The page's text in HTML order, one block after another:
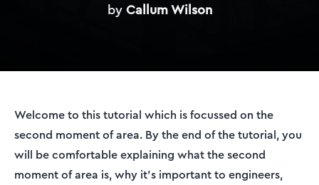
byCallum Wilson
Welcome to this tutorial which is focussed on the
second moment of area. By the end of the tutorial, you
will be comfortable explaining what the second
moment of area is, why it’s important to engineers,